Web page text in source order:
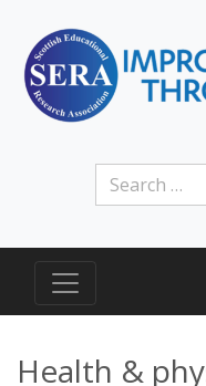
Search
Health &